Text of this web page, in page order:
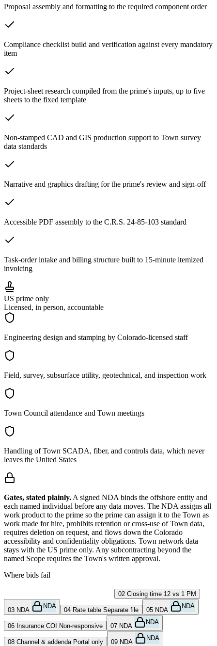
Proposal assembly and formatting to the required component order
Compliance checklist build and verification against every mandatory
item
Project-sheet research compiled from the prime's inputs, up to five
sheets to the fixed template
Non-stamped CAD and GIS production support to Town survey
data standards
Narrative and graphics drafting for the prime's review and sign-off
Accessible PDF assembly to the C.R.S. 24-85-103 standard
Task-order intake and billing structure built to 15-minute itemized
invoicing
US prime only
Licensed, in person, accountable
Engineering design and stamping by Colorado-licensed staff
Field, survey, subsurface utility, geotechnical, and inspection work
Town Council attendance and Town meetings
Handling of Town SCADA, fiber, and controls data, which never
leaves the United States
Gates, stated plainly. A signed NDA binds the offshore entity and
each named individual before any data moves. The NDA assigns all
work product to the prime so the prime can assign it to the Town as
work made for hire, prohibits retention or cross-use of Town data,
requires deletion on request, and flows down the Colorado
accessibility and confidentiality obligations. Town network data
stays with the US prime only. Any subcontracting beyond the
named Scope requires the Town's written approval.
Where bids fail
02 Closing time 12 vs 1 PM
03 NDA NDA 04 Rate table Separate file 05 NDA NDA
06 Insurance COI Non-responsive 07 NDA NDA
08 Channel & addenda Portal only 09 NDA NDA